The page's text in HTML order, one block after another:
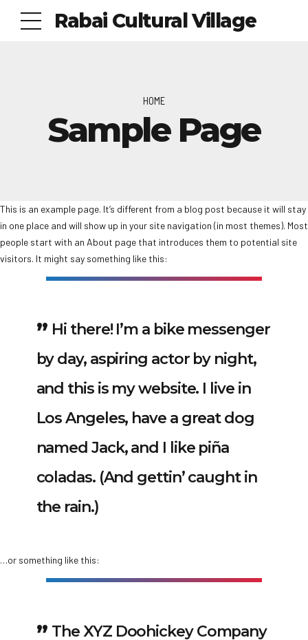
Rabai Cultural Village
HOME
Sample Page
This is an example page. It’s different from a blog post because it will stay
in one place and will show up in your site navigation (in most themes). Most
people start with an About page that introduces them to potential site
visitors. It might say something like this:
Hi there! I’m a bike messenger
by day, aspiring actor by night,
and this is my website. I live in
Los Angeles, have a great dog
named Jack, and I like piña
coladas. (And gettin’ caught in
the rain.)
…or something like this:
The XYZ Doohickey Company